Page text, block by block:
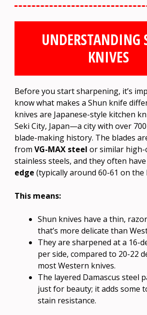
UNDERSTANDING
KNIVES
Before you start sharpening, it’s
know what makes a Shun knife
knives are Japanese-style kitchen
Seki City, Japan—a city with over
blade-making history. The blades
from VG-MAX steel or similar high-
stainless steels, and they often have
edge (typically around 60-61 on the
This means:
Shun knives have a thin,
that’s more delicate than
They are sharpened at a 16-
per side, compared to 20-22
most Western knives.
The layered Damascus steel
just for beauty; it adds some
stain resistance.